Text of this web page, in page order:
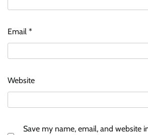
Email *
Website
Save my name, email, and website